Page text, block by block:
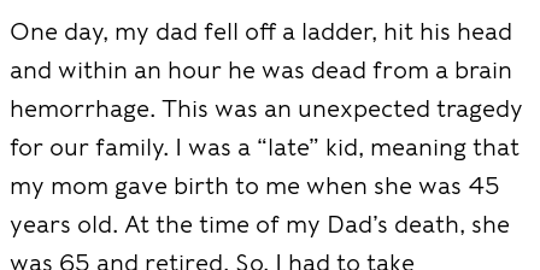
One day, my dad fell off a ladder, hit his head
and within an hour he was dead from a brain
hemorrhage. This was an unexpected tragedy
for our family. I was a “late” kid, meaning that
my mom gave birth to me when she was 45
years old. At the time of my Dad’s death, she
was 65 and retired. So, I had to take